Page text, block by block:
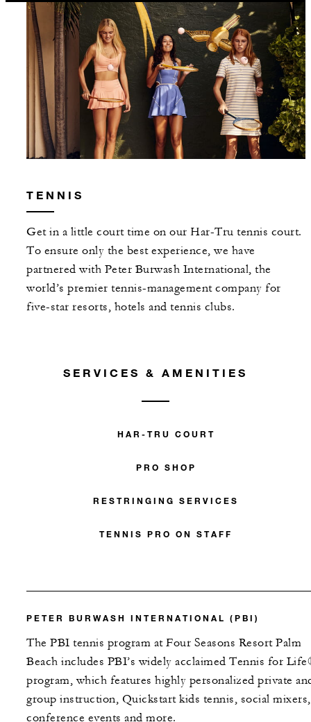
TENNIS
Get in a little court time on our Har-Tru tennis court.
To ensure only the best experience, we have
partnered with Peter Burwash International, the
world’s premier tennis-management company for
five-star resorts, hotels and tennis clubs.
SERVICES & AMENITIES
HAR-TRU COURT
PRO SHOP
RESTRINGING SERVICES
TENNIS PRO ON STAFF
PETER BURWASH INTERNATIONAL (PBI)
The PBI tennis program at Four Seasons Resort Palm
Beach includes PBI’s widely acclaimed Tennis for
program, which features highly personalized private
group instruction, Quickstart kids tennis, social mixers,
conference events and more.